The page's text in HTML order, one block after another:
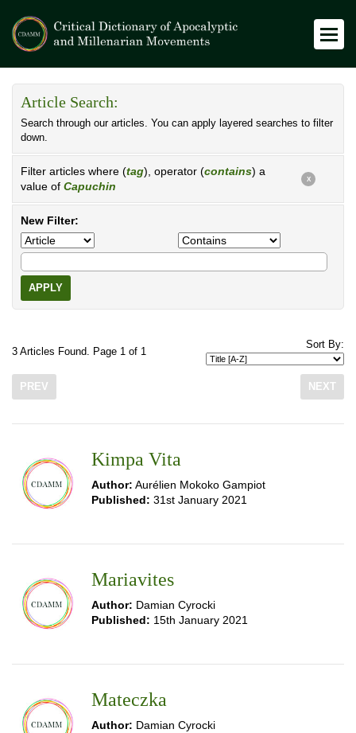
Article Search:
Search through our articles. You can apply layered searches to filter
down.
Filter articles where (tag), operator (contains) a
value of Capuchin
X
New Filter:
APPLY
3 Articles Found. Page 1 of 1
Sort By:
PREV NEXT
Kimpa Vita
Author: Aurélien Mokoko Gampiot
Published: 31st January 2021
Mariavites
Author: Damian Cyrocki
Published: 15th January 2021
Mateczka
Author: Damian Cyrocki